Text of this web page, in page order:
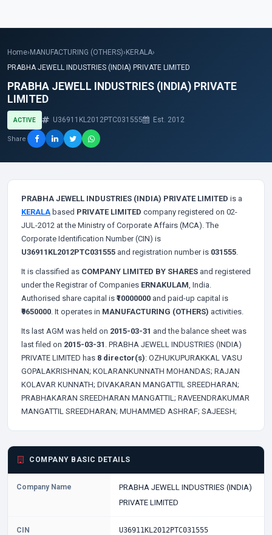
Home› MANUFACTURING (OTHERS)› KERALA›
PRABHA JEWELL INDUSTRIES (INDIA) PRIVATE LIMITED
PRABHA JEWELL INDUSTRIES (INDIA) PRIVATE
LIMITED
ACTIVE U36911KL2012PTC031555 Est. 2012
Share
PRABHA JEWELL INDUSTRIES (INDIA) PRIVATE LIMITED is a
KERALA based PRIVATE LIMITED company registered on 02-
JUL-2012 at the Ministry of Corporate Affairs (MCA). The
Corporate Identification Number (CIN) is
U36911KL2012PTC031555 and registration number is 031555.
It is classified as COMPANY LIMITED BY SHARES and registered
under the Registrar of Companies ERNAKULAM, India.
Authorised share capital is ₹10000000 and paid-up capital is
₹9650000. It operates in MANUFACTURING (OTHERS) activities.
Its last AGM was held on 2015-03-31 and the balance sheet was
last filed on 2015-03-31 . PRABHA JEWELL INDUSTRIES (INDIA)
PRIVATE LIMITED has 8 director(s): OZHUKUPURAKKAL VASU
GOPALAKRISHNAN; KOLARANKUNNATH MOHANDAS; RAJAN
KOLAVAR KUNNATH; DIVAKARAN MANGATTIL SREEDHARAN;
PRABHAKARAN SREEDHARAN MANGATTIL; RAVEENDRAKUMAR
MANGATTIL SREEDHARAN; MUHAMMED ASHRAF; SAJEESH;
COMPANY BASIC DETAILS
Company Name
PRABHA JEWELL INDUSTRIES (INDIA)
PRIVATE LIMITED
CIN U36911KL2012PTC031555